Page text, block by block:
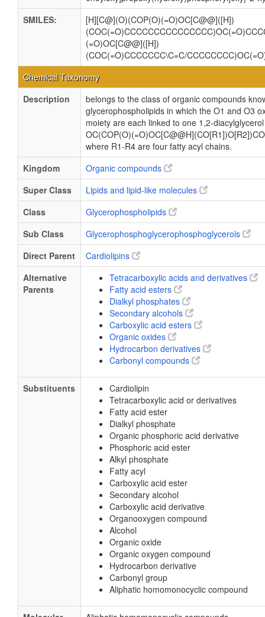
SMILES:
[H][C@](O)(COP(O)(=O)OC[C@@]([H])
(=O)OC[C@@]([H])
(COC(=O)CCCCCCC\C=C/
Chemical Taxonomy
Description
belongs to the class of organic compounds
glycerophospholipids in which the O1 and O3
moiety are each linked to one 1,2-
where R1-R4 are four fatty acyl chains.
Kingdom
Organic compounds
Super Class
Lipids and lipid-like molecules
Class
Glycerophospholipids
Sub Class
Glycerophosphoglycerophosphoglycerols
Direct Parent
Cardiolipins
Alternative
Parents
Tetracarboxylic acids and derivatives
Fatty acid esters
Dialkyl phosphates
Secondary alcohols
Carboxylic acid esters
Organic oxides
Hydrocarbon derivatives
Carbonyl compounds
Substituents
Cardiolipin
Tetracarboxylic acid or derivatives
Fatty acid ester
Dialkyl phosphate
Organic phosphoric acid derivative
Phosphoric acid ester
Alkyl phosphate
Fatty acyl
Carboxylic acid ester
Secondary alcohol
Carboxylic acid derivative
Organooxygen compound
Alcohol
Organic oxide
Organic oxygen compound
Hydrocarbon derivative
Carbonyl group
Aliphatic homomonocyclic compound